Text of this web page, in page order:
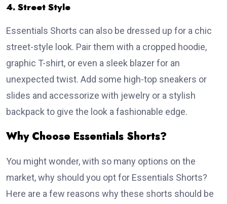
4. Street Style
Essentials Shorts can also be dressed up for a chic
street-style look. Pair them with a cropped hoodie,
graphic T-shirt, or even a sleek blazer for an
unexpected twist. Add some high-top sneakers or
slides and accessorize with jewelry or a stylish
backpack to give the look a fashionable edge.
Why Choose Essentials Shorts?
You might wonder, with so many options on the
market, why should you opt for Essentials Shorts?
Here are a few reasons why these shorts should be